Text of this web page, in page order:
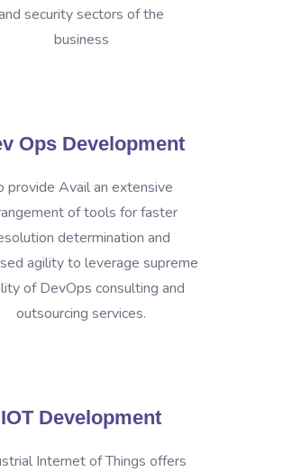
security sectors of the
business
Ops Development
provide Avail an extensive
of tools for faster
determination and
agility to leverage supreme
of DevOps consulting and
outsourcing services.
IOT Development
Internet of Things offers